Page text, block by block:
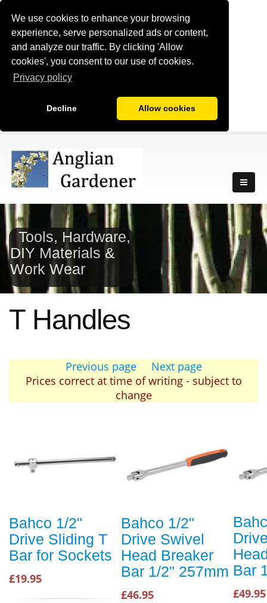
We use cookies to enhance your browsing
experience, serve personalized ads or content,
and analyze our traffic. By clicking 'Allow
cookies', you consent to our use of cookies.
Privacy policy
Decline Allow cookies
Tools, Hardware,
DIY Materials &
Work Wear
T Handles
Previous page
Next page
Prices correct at time of writing - subject to
change
Bahco 1/2"
Drive Sliding T
Bar for Sockets
£19.95
Bahco 1/2"
Drive Swivel
Head Breaker
Bar 1/2" 257mm
£46.95
Bar
£49.95